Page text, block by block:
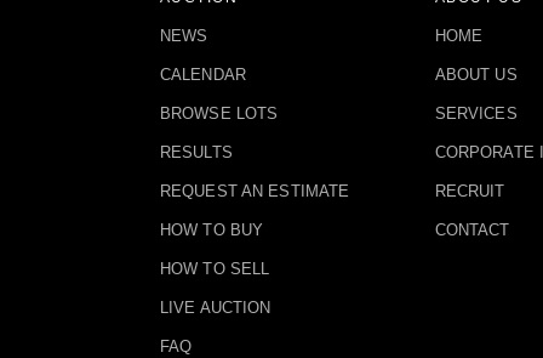
NEWS
CALENDAR
BROWSE LOTS
RESULTS
REQUEST AN ESTIMATE
HOW TO BUY
HOW TO SELL
LIVE AUCTION
FAQ
HOME
ABOUT US
SERVICES
CORPORATE
RECRUIT
CONTACT